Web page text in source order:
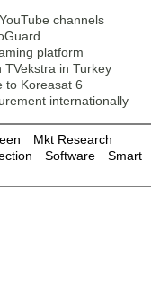
channels
platform
TVekstra in Turkey
to Koreasat 6
internationally
Mkt Research
Software
Smart